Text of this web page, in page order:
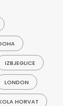
IZBJEGLICE
LONDON
HORVAT